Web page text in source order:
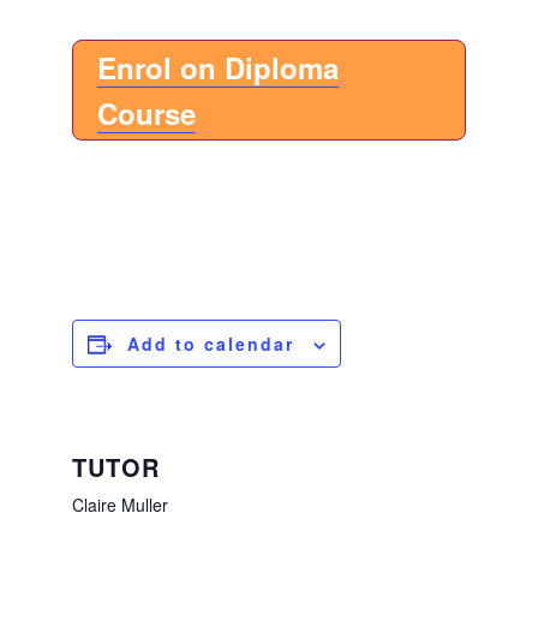
Enrol on Diploma
Course
Add to calendar
TUTOR
Claire Muller